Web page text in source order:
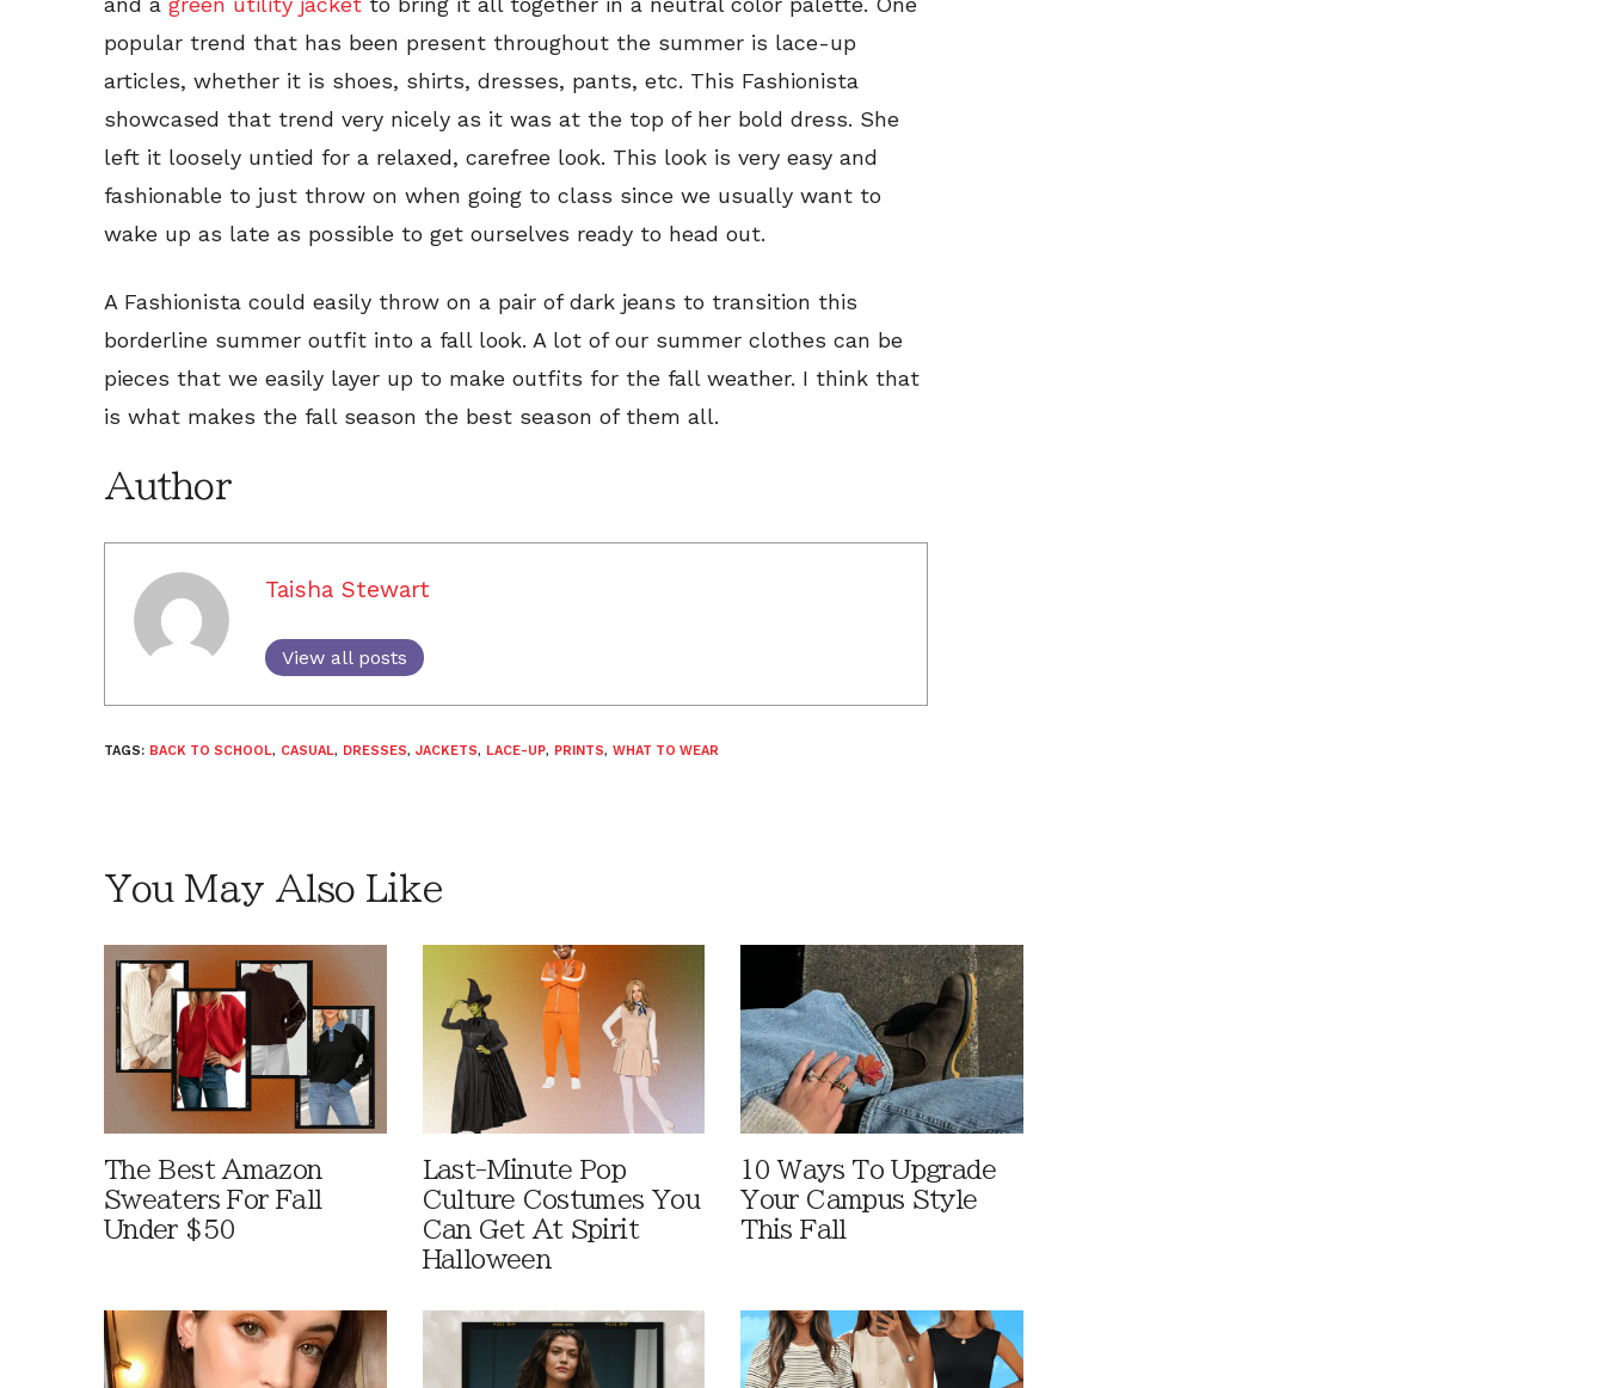
popular trend that has been present throughout the summer is lace-up
articles, whether it is shoes, shirts, dresses, pants, etc. This Fashionista
showcased that trend very nicely as it was at the top of her bold dress. She
left it loosely untied for a relaxed, carefree look. This look is very easy and
fashionable to just throw on when going to class since we usually want to
wake up as late as possible to get ourselves ready to head out.
A Fashionista could easily throw on a pair of dark jeans to transition this
borderline summer outfit into a fall look. A lot of our summer clothes can be
pieces that we easily layer up to make outfits for the fall weather. I think that
is what makes the fall season the best season of them all.
Author
Taisha Stewart
View all posts
TAGS: BACK TO SCHOOL, CASUAL, DRESSES, JACKETS, LACE-UP, PRINTS, WHAT TO WEAR
You May Also Like
The Best Amazon
Sweaters For Fall
Under $50
Last-Minute Pop
Culture Costumes You
Can Get At Spirit
Halloween
10 Ways To Upgrade
Your Campus Style
This Fall